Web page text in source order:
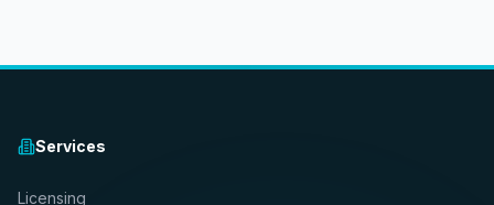
Services
Licensing